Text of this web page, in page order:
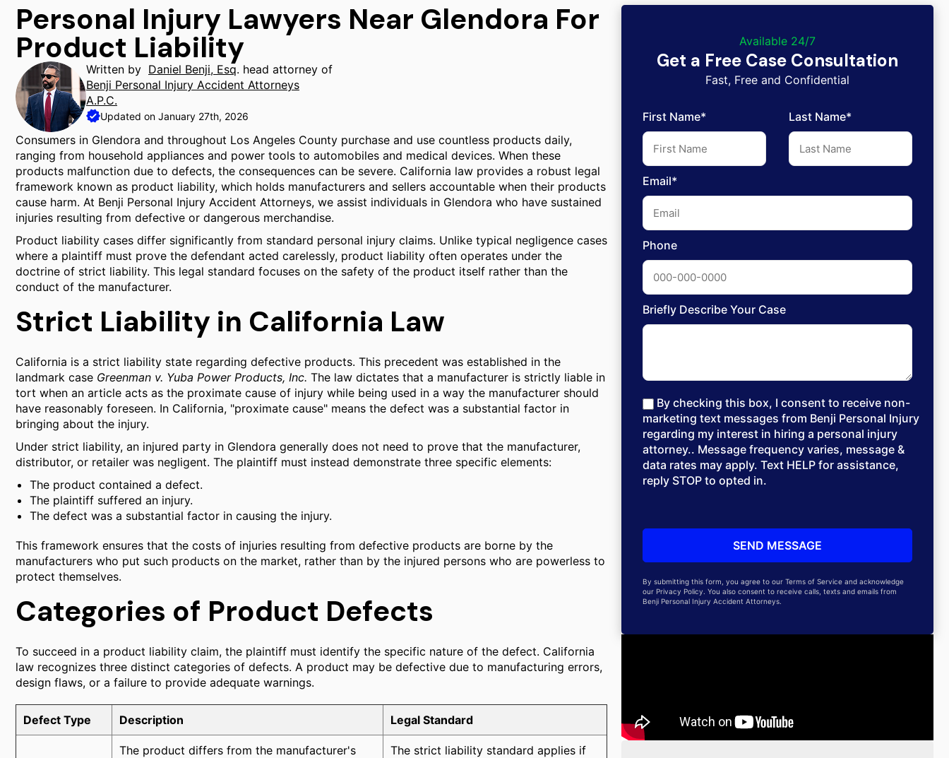
Personal Injury Lawyers Near Glendora For
Product Liability
Written by Daniel Benji, Esq. head attorney of
Benji Personal Injury Accident Attorneys
A.P.C.
Updated on January 27th, 2026
Consumers in Glendora and throughout Los Angeles County purchase and use countless products daily,
ranging from household appliances and power tools to automobiles and medical devices. When these
products malfunction due to defects, the consequences can be severe. California law provides a robust legal
framework known as product liability, which holds manufacturers and sellers accountable when their products
cause harm. At Benji Personal Injury Accident Attorneys, we assist individuals in Glendora who have sustained
injuries resulting from defective or dangerous merchandise.
Product liability cases differ significantly from standard personal injury claims. Unlike typical negligence cases
where a plaintiff must prove the defendant acted carelessly, product liability often operates under the
doctrine of strict liability. This legal standard focuses on the safety of the product itself rather than the
conduct of the manufacturer.
Strict Liability in California Law
California is a strict liability state regarding defective products. This precedent was established in the
landmark case Greenman v. Yuba Power Products, Inc. The law dictates that a manufacturer is strictly liable in
tort when an article acts as the proximate cause of injury while being used in a way the manufacturer should
have reasonably foreseen. In California, "proximate cause" means the defect was a substantial factor in
bringing about the injury.
Under strict liability, an injured party in Glendora generally does not need to prove that the manufacturer,
distributor, or retailer was negligent. The plaintiff must instead demonstrate three specific elements:
The product contained a defect.
The plaintiff suffered an injury.
The defect was a substantial factor in causing the injury.
This framework ensures that the costs of injuries resulting from defective products are borne by the
manufacturers who put such products on the market, rather than by the injured persons who are powerless to
protect themselves.
Categories of Product Defects
To succeed in a product liability claim, the plaintiff must identify the specific nature of the defect. California
law recognizes three distinct categories of defects. A product may be defective due to manufacturing errors,
design flaws, or a failure to provide adequate warnings.
Defect Type Description Legal Standard
The product differs from the manufacturer's
The strict liability standard applies if
Available 24/7
Get a Free Case Consultation
Fast, Free and Confidential
First Name* Last Name*
Email*
Phone
Briefly Describe Your Case
By checking this box, I consent to receive non-
marketing text messages from Benji Personal Injury
regarding my interest in hiring a personal injury
attorney.. Message frequency varies, message &
data rates may apply. Text HELP for assistance,
reply STOP to opted in.
By submitting this form, you agree to our Terms of Service and acknowledge
our Privacy Policy. You also consent to receive calls, texts and emails from
Benji Personal Injury Accident Attorneys.